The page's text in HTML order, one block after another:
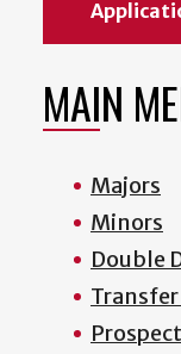
MAIN
Majors
Minors
Double